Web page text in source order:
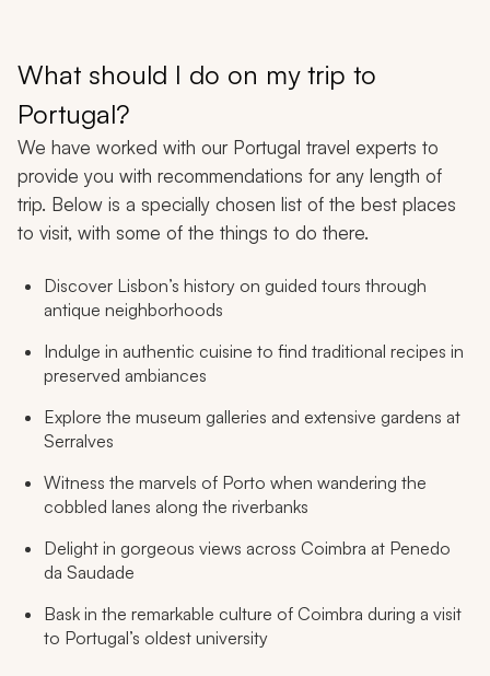
What should I do on my trip to
Portugal?
We have worked with our Portugal travel experts to
provide you with recommendations for any length of
trip. Below is a specially chosen list of the best places
to visit, with some of the things to do there.
Discover Lisbon’s history on guided tours through
antique neighborhoods
Indulge in authentic cuisine to find traditional recipes in
preserved ambiances
Explore the museum galleries and extensive gardens at
Serralves
Witness the marvels of Porto when wandering the
cobbled lanes along the riverbanks
Delight in gorgeous views across Coimbra at Penedo
da Saudade
Bask in the remarkable culture of Coimbra during a visit
to Portugal’s oldest university